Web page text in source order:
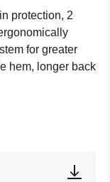
protection, 2
for greater
hem, longer back